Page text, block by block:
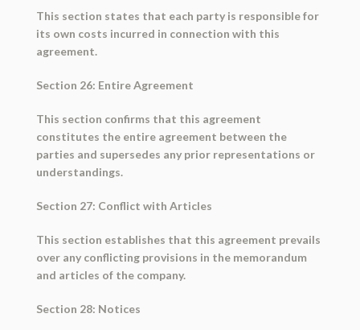
This section states that each party is responsible for
its own costs incurred in connection with this
agreement.
Section 26: Entire Agreement
This section confirms that this agreement
constitutes the entire agreement between the
parties and supersedes any prior representations or
understandings.
Section 27: Conflict with Articles
This section establishes that this agreement prevails
over any conflicting provisions in the memorandum
and articles of the company.
Section 28: Notices